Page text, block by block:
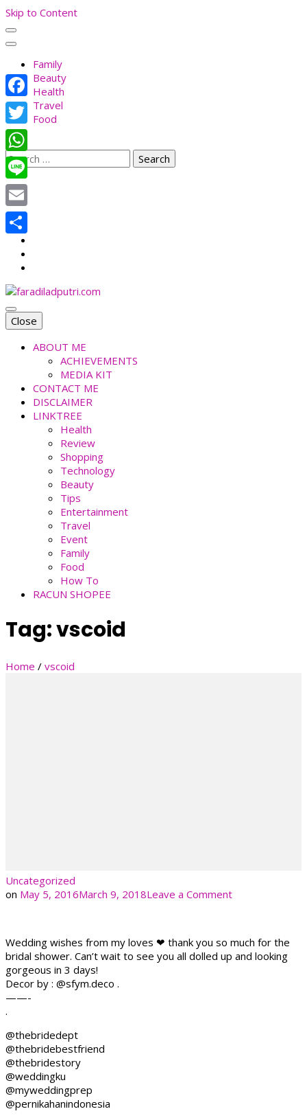
Skip to Content
Family
Beauty
Health
Travel
Food
Search
for:
faradiladputri.com
Indonesian Millennial Mom and Lifestyle Blogger
Close
ABOUT ME
ACHIEVEMENTS
MEDIA KIT
CONTACT ME
DISCLAIMER
LINKTREE
Health
Review
Shopping
Technology
Beauty
Tips
Entertainment
Travel
Event
Family
Food
How To
RACUN SHOPEE
Tag:vscoid
Home / vscoid
Uncategorized
on May 5, 2016March 9, 2018Leave a Commenton
Wedding wishes from my loves ❤ thank you so much for the
bridal shower. Can’t wait to see you all dolled up and looking
gorgeous in 3 days!
Decor by : @sfym.deco .
——-
.
@thebridedept
@thebridebestfriend
@thebridestory
@weddingku
@myweddingprep
@pernikahanindonesia
Facebook
Twitter
WhatsApp
Line
Email
Share